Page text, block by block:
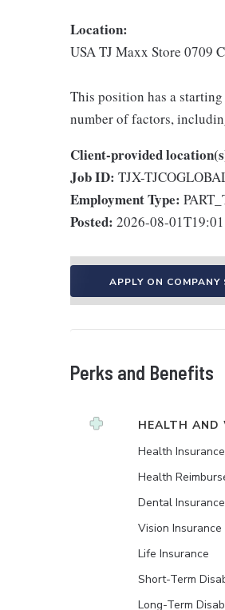
Location:
USA TJ Maxx Store 0709
This position has a
number of factors,
Client-provided
Job ID: TJX-
Employment Type:
Posted: 2026-08-
APPLY ON COMPANY
Perks and Benefits
HEALTH AND
Health Insurance
Health
Dental Insurance
Vision Insurance
Life Insurance
Short-Term
Long-Term